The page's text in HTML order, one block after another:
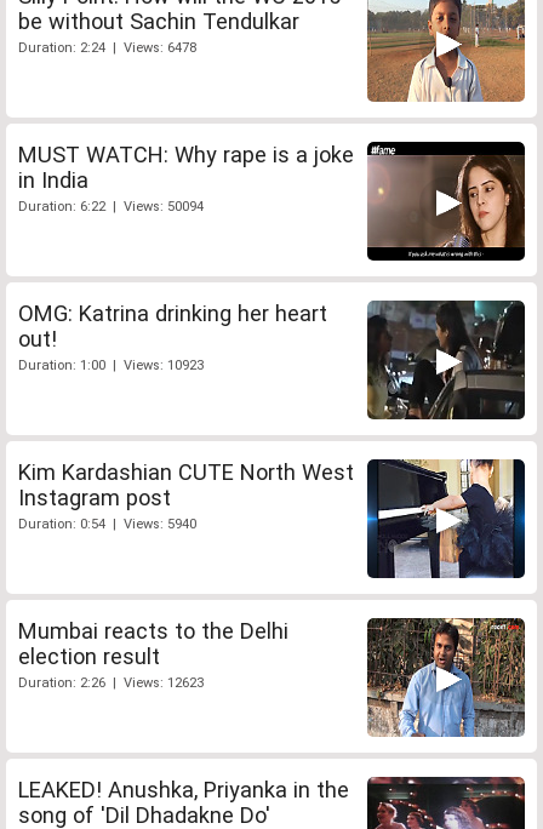
be without Sachin Tendulkar
Duration: 2:24 | Views: 6478
MUST WATCH: Why rape is a joke
in India
Duration: 6:22 | Views: 50094
OMG: Katrina drinking her heart
out!
Duration: 1:00 | Views: 10923
Kim Kardashian CUTE North West
Instagram post
Duration: 0:54 | Views: 5940
Mumbai reacts to the Delhi
election result
Duration: 2:26 | Views: 12623
LEAKED! Anushka, Priyanka in the
song of 'Dil Dhadakne Do'